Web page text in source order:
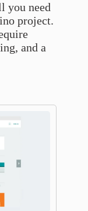
you need
project.
and a